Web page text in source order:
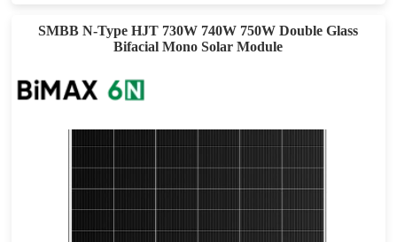
SMBB N-Type HJT 730W 740W 750W Double Glass
Bifacial Mono Solar Module